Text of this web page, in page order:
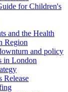
for Children's
and the Health
Region
and policy
in London
Release